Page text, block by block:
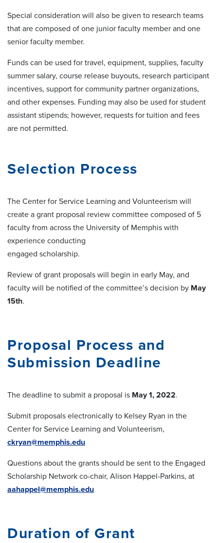
Special consideration will also be given to research teams
that are composed of one junior faculty member and one
senior faculty member.
Funds can be used for travel, equipment, supplies, faculty
summer salary, course release buyouts, research participant
incentives, support for community partner organizations,
and other expenses. Funding may also be used for student
assistant stipends; however, requests for tuition and fees
are not permitted.
Selection Process
The Center for Service Learning and Volunteerism will
create a grant proposal review committee composed of 5
faculty from across the University of Memphis with
experience conducting
engaged scholarship.
Review of grant proposals will begin in early May, and
faculty will be notified of the committee’s decision by May
15th.
Proposal Process and
Submission Deadline
The deadline to submit a proposal is May 1, 2022.
Submit proposals electronically to Kelsey Ryan in the
Center for Service Learning and Volunteerism,
ckryan@memphis.edu
Questions about the grants should be sent to the Engaged
Scholarship Network co-chair, Alison Happel-Parkins, at
aahappel@memphis.edu
Duration of Grant